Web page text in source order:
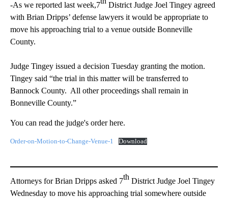
-As we reported last week,7
District Judge Joel Tingey agreed
with Brian Dripps’ defense lawyers it would be appropriate to
move his approaching trial to a venue outside Bonneville
County.
Judge Tingey issued a decision Tuesday granting the motion.
Tingey said “the trial in this matter will be transferred to
Bannock County. All other proceedings shall remain in
Bonneville County.”
You can read the judge's order here.
Order-on-Motion-to-Change-Venue-1 Download
Attorneys for Brian Dripps asked 7th District Judge Joel Tingey
Wednesday to move his approaching trial somewhere outside